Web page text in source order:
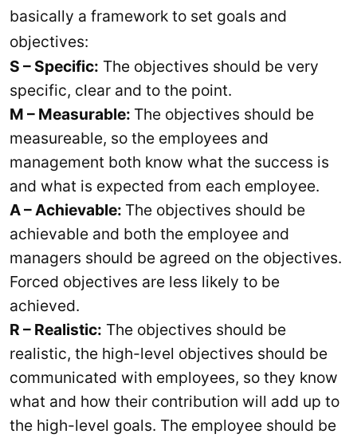
basically a framework to set goals and
objectives:
S – Specific: The objectives should be very
specific, clear and to the point.
M – Measurable: The objectives should be
measureable, so the employees and
management both know what the success is
and what is expected from each employee.
A – Achievable: The objectives should be
achievable and both the employee and
managers should be agreed on the objectives.
Forced objectives are less likely to be
achieved.
R – Realistic: The objectives should be
realistic, the high-level objectives should be
communicated with employees, so they know
what and how their contribution will add up to
the high-level goals. The employee should be